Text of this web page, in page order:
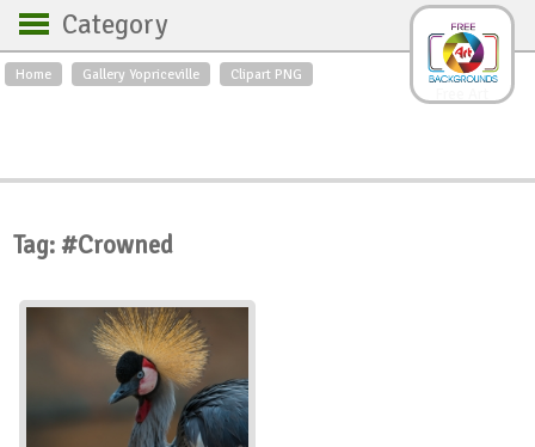
Home Gallery Yopriceville Clipart PNG
Category
Backgrounds
Roses
Textures
Sunrise
Swans
Art
Orchids
Country scene
Insects
Tag: #Crowned